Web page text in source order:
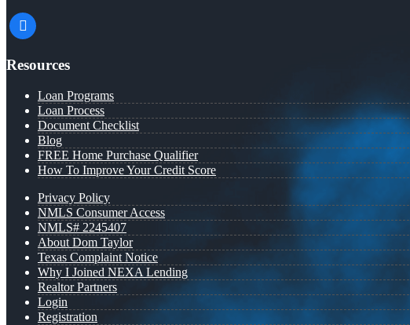
facebook
Resources
Loan Programs
Loan Process
Document Checklist
Blog
FREE Home Purchase Qualifier
How To Improve Your Credit Score
Privacy Policy
NMLS Consumer Access
NMLS# 2245407
About Dom Taylor
Texas Complaint Notice
Why I Joined NEXA Lending
Realtor Partners
Login
Registration